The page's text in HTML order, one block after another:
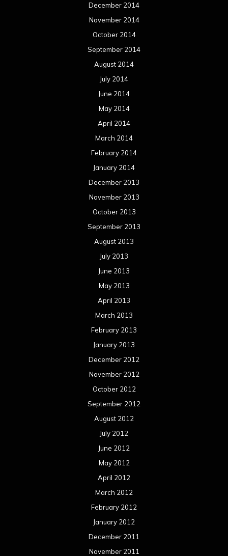
December 2014
November 2014
October 2014
September 2014
August 2014
July 2014
June 2014
May 2014
April 2014
March 2014
February 2014
January 2014
December 2013
November 2013
October 2013
September 2013
August 2013
July 2013
June 2013
May 2013
April 2013
March 2013
February 2013
January 2013
December 2012
November 2012
October 2012
September 2012
August 2012
July 2012
June 2012
May 2012
April 2012
March 2012
February 2012
January 2012
December 2011
November 2011